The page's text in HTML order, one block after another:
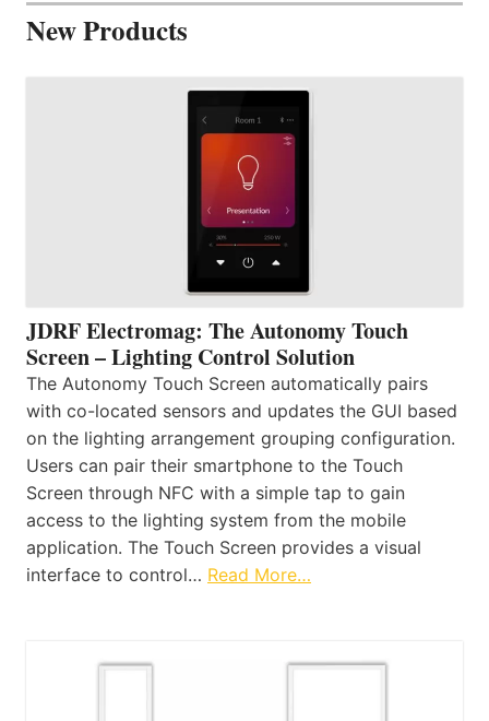
New Products
JDRF Electromag: The Autonomy Touch
Screen – Lighting Control Solution
The Autonomy Touch Screen automatically pairs
with co-located sensors and updates the GUI based
on the lighting arrangement grouping configuration.
Users can pair their smartphone to the Touch
Screen through NFC with a simple tap to gain
access to the lighting system from the mobile
application. The Touch Screen provides a visual
interface to control… Read More…